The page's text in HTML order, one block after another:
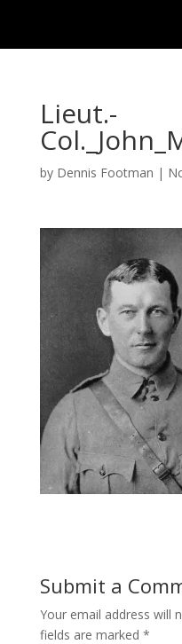
Lieut.-
by Dennis Footman |
Submit a
Your email address will
fields are marked *